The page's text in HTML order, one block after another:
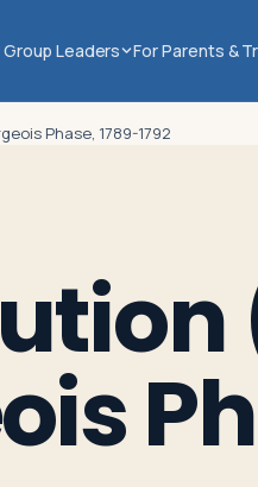
Group Leaders For Parents &
Phase, 1789-1792